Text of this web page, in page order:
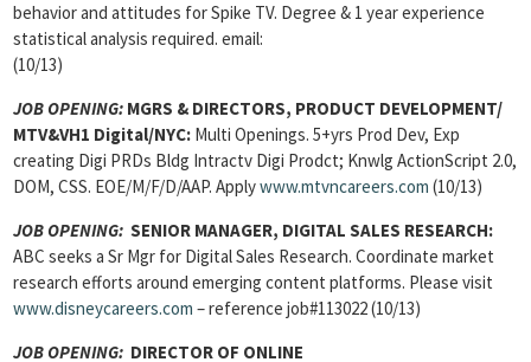
behavior and attitudes for Spike TV. Degree & 1 year experience
statistical analysis required. email:
(10/13)
JOB OPENING: MGRS & DIRECTORS, PRODUCT DEVELOPMENT/
MTV&VH1 Digital/NYC: Multi Openings. 5+yrs Prod Dev, Exp
creating Digi PRDs Bldg Intractv Digi Prodct; Knwlg ActionScript 2.0,
DOM, CSS. EOE/M/F/D/AAP. Applywww.mtvncareers.com (10/13)
JOB OPENING: SENIOR MANAGER, DIGITAL SALES RESEARCH:
ABC seeks a Sr Mgr for Digital Sales Research. Coordinate market
research efforts around emerging content platforms. Please visit
www.disneycareers.com – reference job#113022 (10/13)
JOB OPENING: DIRECTOR OF ONLINE